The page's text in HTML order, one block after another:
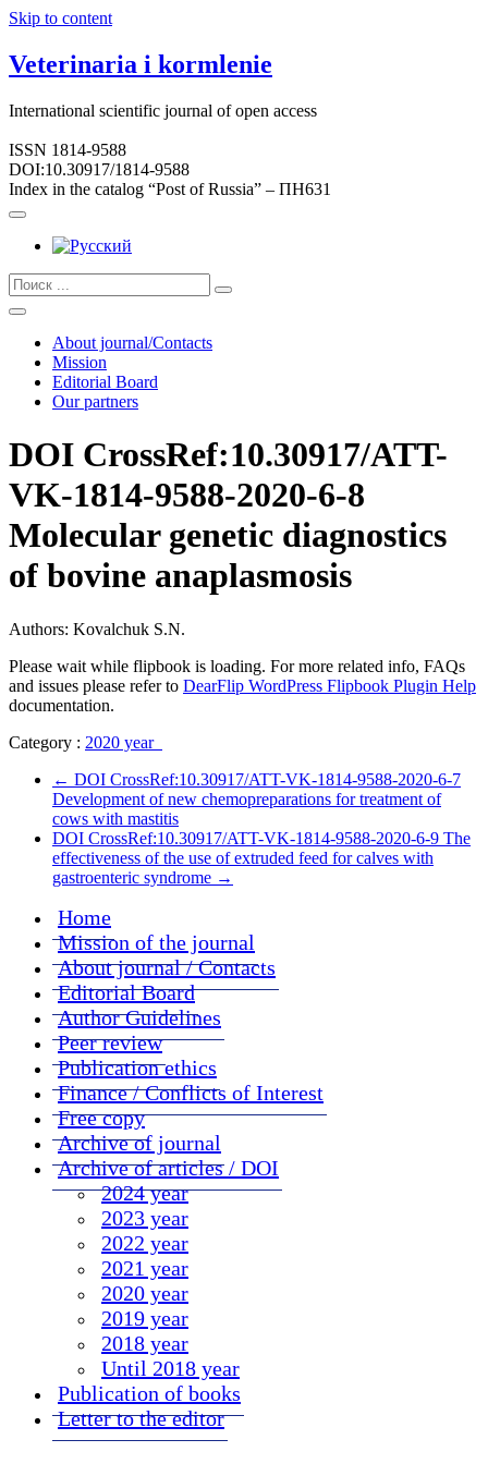
Skip to content
Veterinaria i kormlenie
International scientific journal of open access
ISSN 1814-9588
DOI:10.30917/1814-9588
Index in the catalog “Post of Russia” – ПН631
About journal/Contacts
Mission
Editorial Board
Our partners
DOI CrossRef:10.30917/ATT-
VK-1814-9588-2020-6-8
Molecular genetic diagnostics
of bovine anaplasmosis
Authors: Kovalchuk S.N.
Please wait while flipbook is loading. For more related info, FAQs
and issues please refer to DearFlip WordPress Flipbook Plugin Help
documentation.
Category : 2020 year
← DOI CrossRef:10.30917/ATT-VK-1814-9588-2020-6-7
Development of new chemopreparations for treatment of
cows with mastitis
DOI CrossRef:10.30917/ATT-VK-1814-9588-2020-6-9 The
effectiveness of the use of extruded feed for calves with
gastroenteric syndrome →
Home
Mission of the journal
About journal / Contacts
Editorial Board
Author Guidelines
Peer review
Publication ethics
Finance / Conflicts of Interest
Free copy
Archive of journal
Archive of articles / DOI
2024 year
2023 year
2022 year
2021 year
2020 year
2019 year
2018 year
Until 2018 year
Publication of books
Letter to the editor